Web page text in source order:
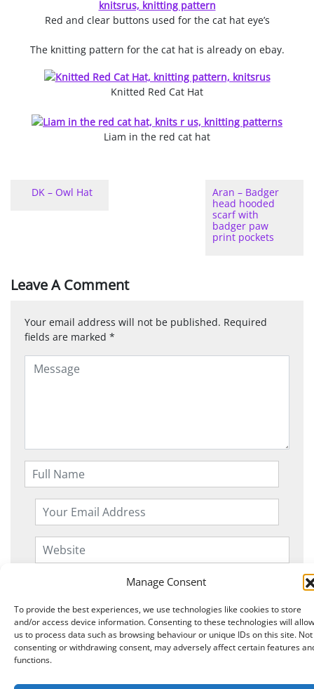
Manage Consent
To provide the best experiences, we use technologies like cookies to store
and/or access device information. Consenting to these technologies will allow
us to process data such as browsing behaviour or unique IDs on this site. Not
consenting or withdrawing consent, may adversely affect certain features
functions.
Red and clear buttons used for the cat hat eye’s
The knitting pattern for the cat hat is already on ebay.
Knitted Red Cat Hat
Liam in the red cat hat
DK – Owl Hat
Aran – Badger
head hooded
scarf with
badger paw
print pockets
Leave A Comment
Your email address will not be published. Required
fields are marked *
Theme:NewStoreby ThemeFarmer